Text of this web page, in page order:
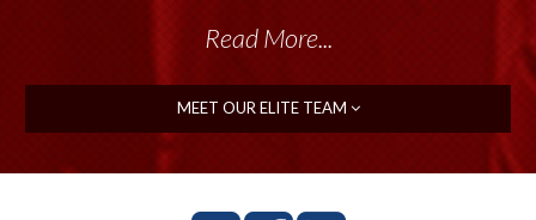
Read More...
MEET OUR ELITE TEAM